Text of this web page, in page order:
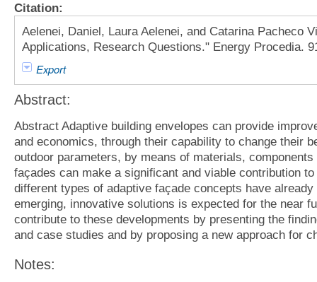
Citation:
Aelenei, Daniel, Laura Aelenei, and Catarina Pacheco
Applications, Research Questions." Energy Procedia.
Export
Abstract:
Abstract Adaptive building envelopes can provide
and economics, through their capability to change their
outdoor parameters, by means of materials,
façades can make a significant and viable contribution
different types of adaptive façade concepts have
emerging, innovative solutions is expected for the near
contribute to these developments by presenting the
and case studies and by proposing a new approach for
Notes: